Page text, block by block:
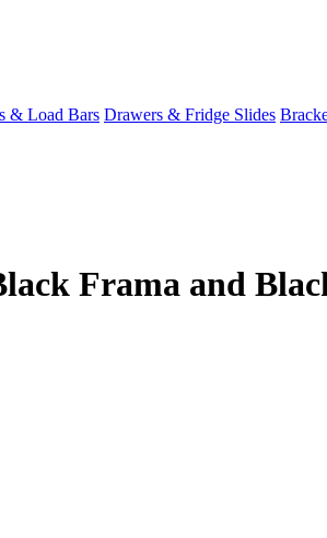
& Load Bars Drawers & Fridge Slides
Frama and